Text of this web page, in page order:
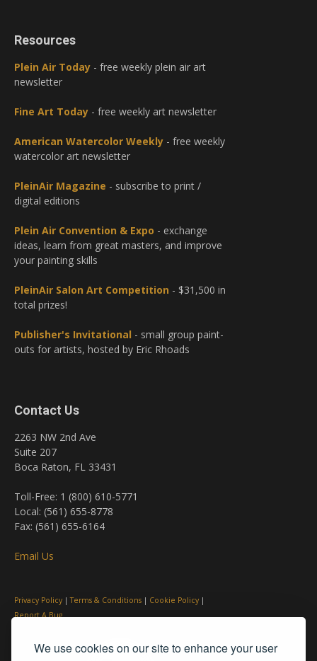
We use cookies on our site to enhance your user
Resources
Plein Air Today - free weekly plein air art
newsletter
Fine Art Today - free weekly art newsletter
American Watercolor Weekly - free weekly
watercolor art newsletter
PleinAir Magazine - subscribe to print /
digital editions
Plein Air Convention & Expo - exchange
ideas, learn from great masters, and improve
your painting skills
PleinAir Salon Art Competition - $31,500 in
total prizes!
Publisher's Invitational - small group paint-
outs for artists, hosted by Eric Rhoads
Contact Us
2263 NW 2nd Ave
Suite 207
Boca Raton, FL 33431
Toll-Free: 1 (800) 610-5771
Local: (561) 655-8778
Fax: (561) 655-6164
Email Us
Privacy Policy |Terms & Conditions | Cookie Policy |
Report A Bug